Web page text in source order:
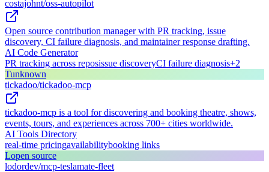
costajohnt/oss-autopilot
Open source contribution manager with PR tracking, issue
discovery, CI failure diagnosis, and maintainer response drafting.
AI Code Generator
PR tracking across reposissue discoveryCI failure diagnosis+2
Tunknown
tickadoo/tickadoo-mcp
tickadoo-mcp is a tool for discovering and booking theatre, shows,
events, tours, and experiences across 700+ cities worldwide.
AI Tools Directory
real-time pricingavailabilitybooking links
Lopen source
lodordev/mcp-teslamate-fleet